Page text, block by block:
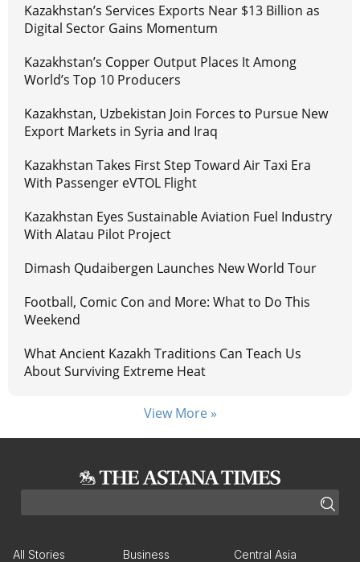
Kazakhstan’s Services Exports Near $13 Billion as
Digital Sector Gains Momentum
Kazakhstan’s Copper Output Places It Among
World’s Top 10 Producers
Kazakhstan, Uzbekistan Join Forces to Pursue New
Export Markets in Syria and Iraq
Kazakhstan Takes First Step Toward Air Taxi Era
With Passenger eVTOL Flight
Kazakhstan Eyes Sustainable Aviation Fuel Industry
With Alatau Pilot Project
Dimash Qudaibergen Launches New World Tour
Football, Comic Con and More: What to Do This
Weekend
What Ancient Kazakh Traditions Can Teach Us
About Surviving Extreme Heat
View More »
All Stories Business Central Asia